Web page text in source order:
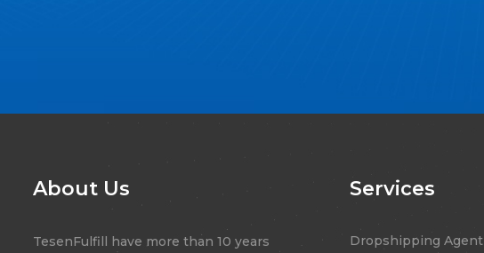
About Us
TesenFulfill have more than 10 years
Services
Dropshipping Agent